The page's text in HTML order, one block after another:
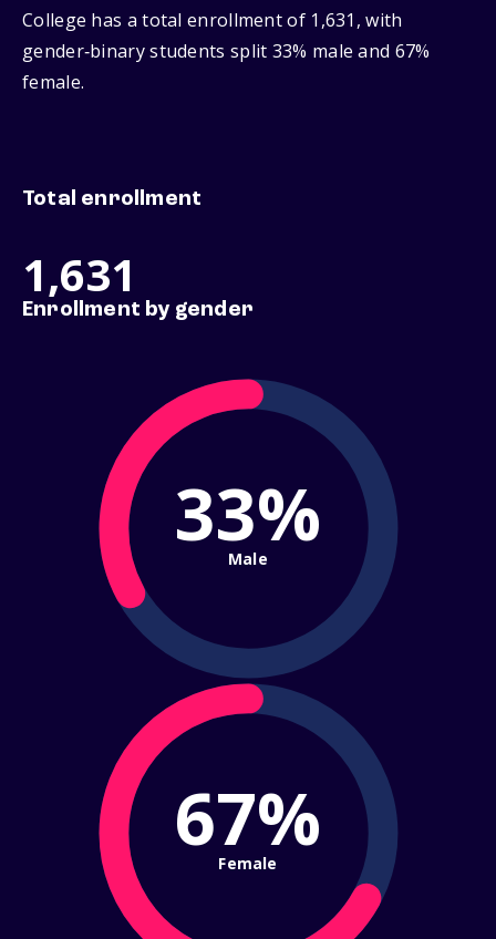
College has a total enrollment of 1,631, with
gender‑binary students split 33% male and 67%
female.
Total enrollment
1,631
Enrollment by gender
33%
Male
67%
Female